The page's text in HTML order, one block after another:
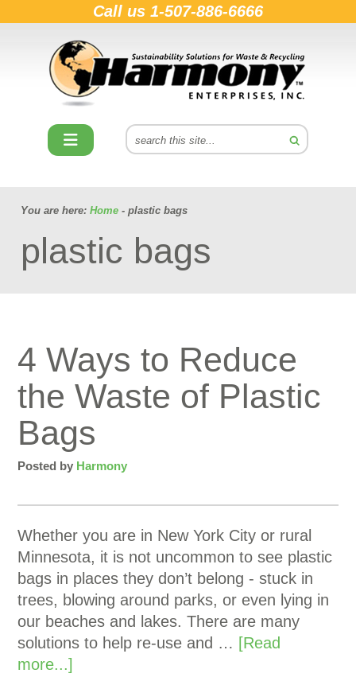
Call us 1-507-886-6666
You are here: Home - plastic bags
plastic bags
4 Ways to Reduce
the Waste of Plastic
Bags
Posted by Harmony
Whether you are in New York City or rural
Minnesota, it is not uncommon to see plastic
bags in places they don’t belong - stuck in
trees, blowing around parks, or even lying in
our beaches and lakes. There are many
solutions to help re-use and … [Read
more...]